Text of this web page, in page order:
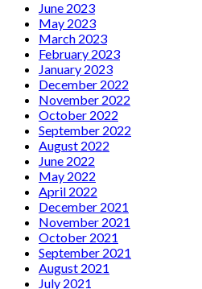
June 2023
May 2023
March 2023
February 2023
January 2023
December 2022
November 2022
October 2022
September 2022
August 2022
June 2022
May 2022
April 2022
December 2021
November 2021
October 2021
September 2021
August 2021
July 2021